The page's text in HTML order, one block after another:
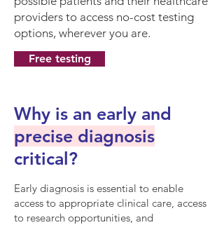
providers to access no-cost testing
options, wherever you are.
Free testing
Why is an early and
precise diagnosis
critical?
Early diagnosis is essential to enable
access to appropriate clinical care, access
to research opportunities, and